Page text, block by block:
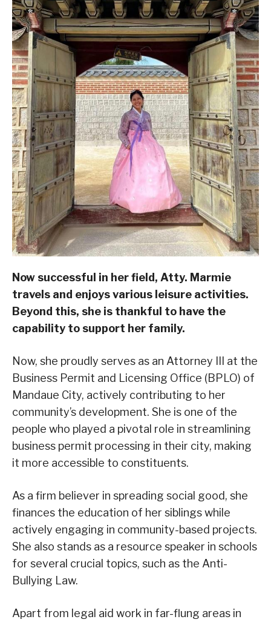
Now successful in her field, Atty. Marmie
travels and enjoys various leisure activities.
Beyond this, she is thankful to have the
capability to support her family.
Now, she proudly serves as an Attorney III at the
Business Permit and Licensing Office (BPLO) of
Mandaue City, actively contributing to her
community’s development. She is one of the
people who played a pivotal role in streamlining
business permit processing in their city, making
it more accessible to constituents.
As a firm believer in spreading social good, she
finances the education of her siblings while
actively engaging in community-based projects.
She also stands as a resource speaker in schools
for several crucial topics, such as the Anti-
Bullying Law.
Apart from legal aid work in far-flung areas in